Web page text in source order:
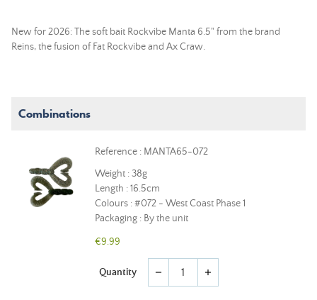
New for 2026: The soft bait Rockvibe Manta 6.5" from the brand
Reins, the fusion of Fat Rockvibe and Ax Craw.
Combinations
Reference : MANTA65-072
Weight : 38g
Length : 16.5cm
Colours : #072 - West Coast Phase 1
Packaging : By the unit
€9.99
Quantity remove add